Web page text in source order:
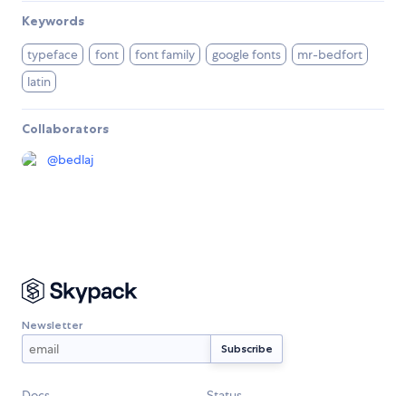
Keywords
typeface font font family google fonts
mr-bedfort
latin
Collaborators
@bedlaj
Newsletter